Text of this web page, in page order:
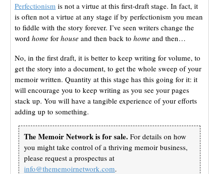
Perfectionism is not a virtue at this first-draft stage. In fact, it
is often not a virtue at any stage if by perfectionism you mean
to fiddle with the story forever. I’ve seen writers change the
word home for house and then back to home and then…
No, in the first draft, it is better to keep writing for volume, to
get the story into a document, to get the whole sweep of your
memoir written. Quantity at this stage has this going for it: it
will encourage you to keep writing as you see your pages
stack up. You will have a tangible experience of your efforts
adding up to something.
The Memoir Network is for sale. For details on how
you might take control of a thriving memoir business,
please request a prospectus at
info@thememoirnetwork.com.